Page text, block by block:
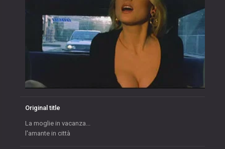
Original title
La moglie in vacanza...
l'amante in città